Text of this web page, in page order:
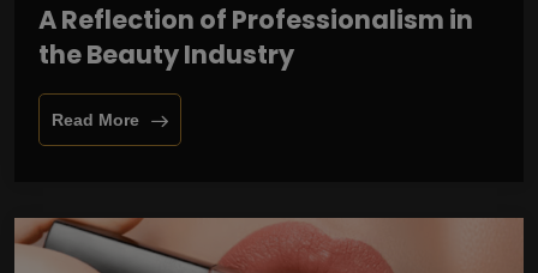
A Reflection of Professionalism in
the Beauty Industry
Read More